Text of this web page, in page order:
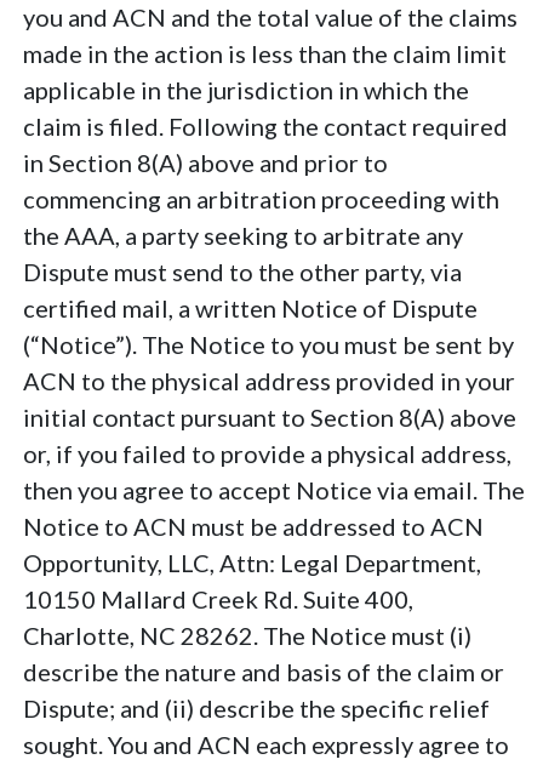
you and ACN and the total value of the claims
made in the action is less than the claim limit
applicable in the jurisdiction in which the
claim is filed. Following the contact required
in Section 8(A) above and prior to
commencing an arbitration proceeding with
the AAA, a party seeking to arbitrate any
Dispute must send to the other party, via
certified mail, a written Notice of Dispute
(“Notice”). The Notice to you must be sent by
ACN to the physical address provided in your
initial contact pursuant to Section 8(A) above
or, if you failed to provide a physical address,
then you agree to accept Notice via email. The
Notice to ACN must be addressed to ACN
Opportunity, LLC, Attn: Legal Department,
10150 Mallard Creek Rd. Suite 400,
Charlotte, NC 28262. The Notice must (i)
describe the nature and basis of the claim or
Dispute; and (ii) describe the specific relief
sought. You and ACN each expressly agree to